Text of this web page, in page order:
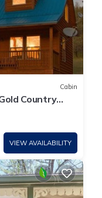
Cabin
Country
VIEW AVAILABILITY